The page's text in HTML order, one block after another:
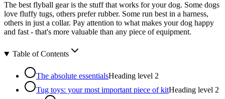
The best flyball gear is the stuff that works for your dog. Some dogs
love fluffy tugs, others prefer rubber. Some run best in a harness,
others in just a collar. Pay attention to what makes your dog happy
and fast - that's more valuable than any piece of equipment.
Table of Contents
The absolute essentialsHeading level 2
Tug toys: your most important piece of kitHeading level 2